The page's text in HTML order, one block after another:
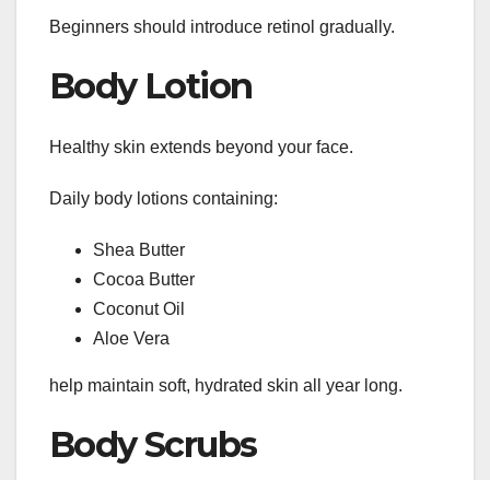
Beginners should introduce retinol gradually.
Body Lotion
Healthy skin extends beyond your face.
Daily body lotions containing:
Shea Butter
Cocoa Butter
Coconut Oil
Aloe Vera
help maintain soft, hydrated skin all year long.
Body Scrubs